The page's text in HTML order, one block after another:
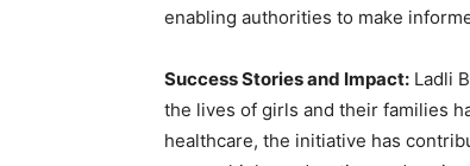
enabling authorities to make
Success Stories and Impact: Ladli
the lives of girls and their families
healthcare, the initiative has